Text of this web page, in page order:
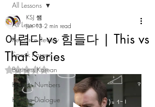
All Lessons
Resource Review
Speak Korean
Business Korean
Korean Numbers
Korean Dialogue
All Lessons
어렵다 vs 힘들다 | This vs
That Series
KSJ 쌤
Jun 13 2 min read
Rated NaN out of 5 stars.